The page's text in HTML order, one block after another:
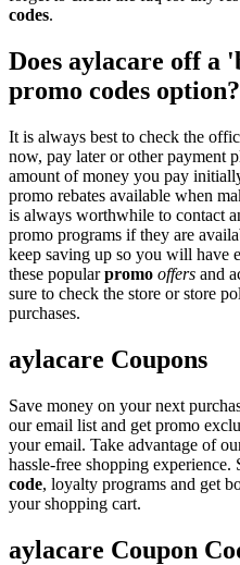
codes.
Does aylacare off a
promo codes option?
It is always best to check the
now, pay later or other payment
amount of money you pay
promo rebates available when
is always worthwhile to contact
promo programs if they are
keep saving up so you will have
these popularpromo offers and
sure to check the store or store
purchases.
aylacare Coupons
Save money on your next
our email list and get promo
your email. Take advantage of
hassle-free shopping
code, loyalty programs and get
your shopping cart.
aylacare Coupon